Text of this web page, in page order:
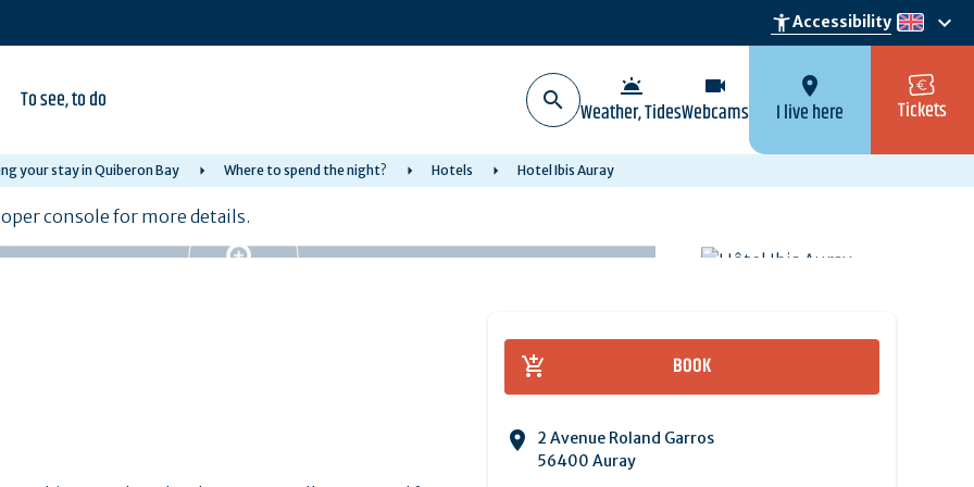
accessibility_newAccessibility en
keyboard_arrow_down
To see, to do wb_twilight
Weather, Tides
videocam
Webcams
location_on
I live here Tickets
your stay in Quiberon Bay Where to spend the night? Hotels Hotel Ibis Auray
console for more details.
BOOK
2 Avenue Roland Garros
56400 Auray